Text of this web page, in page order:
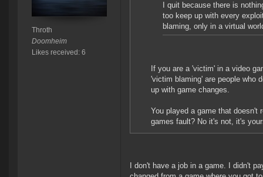
Throth
Doomheim
Likes received: 6
I quit because there is
too keep up with every
blaming, only in a virtual
If you are a 'victim' in a video
'victim blaming' are people who
up with game changes.
You played a game that doesn't
games fault? No it's not, it's
I don't have a job in a game. I didn't